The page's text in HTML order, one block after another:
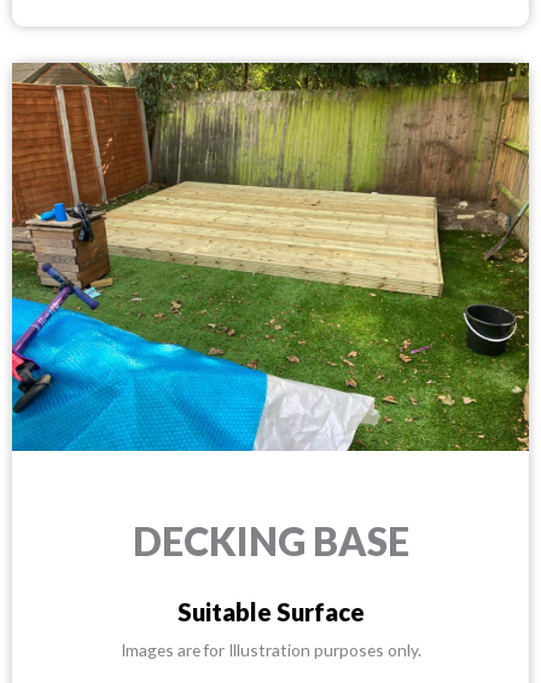
DECKING BASE
Suitable Surface
Images are for Illustration purposes only.